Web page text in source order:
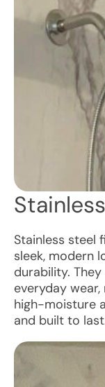
Stainless steel
sleek, modern
durability.
everyday
high-moisture
and built to